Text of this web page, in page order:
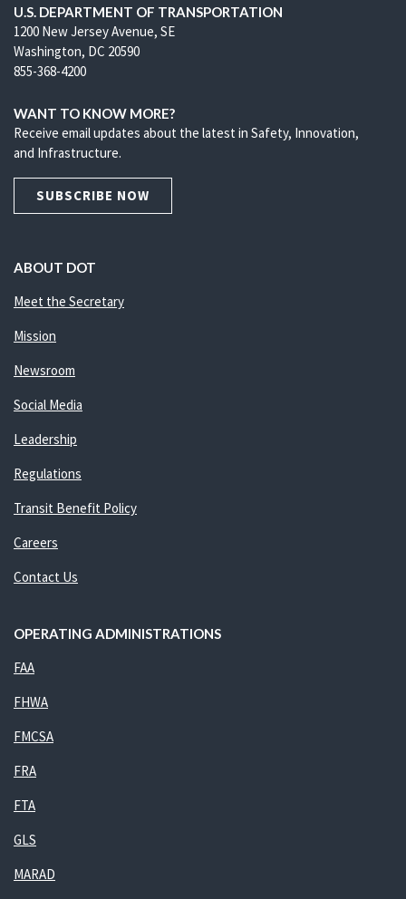
U.S. DEPARTMENT OF TRANSPORTATION
1200 New Jersey Avenue, SE
Washington, DC 20590
855-368-4200
WANT TO KNOW MORE?
Receive email updates about the latest in Safety, Innovation,
and Infrastructure.
SUBSCRIBE NOW
ABOUT DOT
Meet the Secretary
Mission
Newsroom
Social Media
Leadership
Regulations
Transit Benefit Policy
Careers
Contact Us
OPERATING ADMINISTRATIONS
FAA
FHWA
FMCSA
FRA
FTA
GLS
MARAD